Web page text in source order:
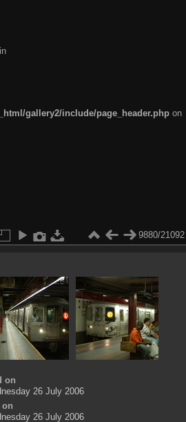
gallery2/include/page_header.php on
9880/21092
on
26 July 2006
on
26 July 2006